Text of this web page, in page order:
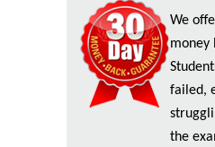
We
money
failed,
the